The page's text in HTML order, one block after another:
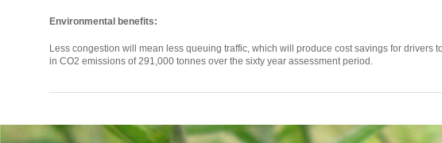
Environmental benefits:
Less congestion will mean less queuing traffic, which will produce cost savings for drivers
in CO2 emissions of 291,000 tonnes over the sixty year assessment period.